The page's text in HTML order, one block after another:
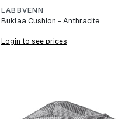
LABBVENN
Buklaa Cushion - Anthracite
Login to see prices